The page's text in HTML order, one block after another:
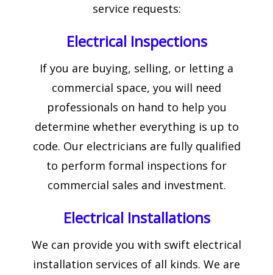
service requests:
Electrical Inspections
If you are buying, selling, or letting a
commercial space, you will need
professionals on hand to help you
determine whether everything is up to
code. Our electricians are fully qualified
to perform formal inspections for
commercial sales and investment.
Electrical Installations
We can provide you with swift electrical
installation services of all kinds. We are